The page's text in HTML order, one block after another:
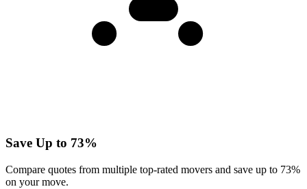
Save Up to 73%
Compare quotes from multiple top-rated movers and save up to 73%
on your move.